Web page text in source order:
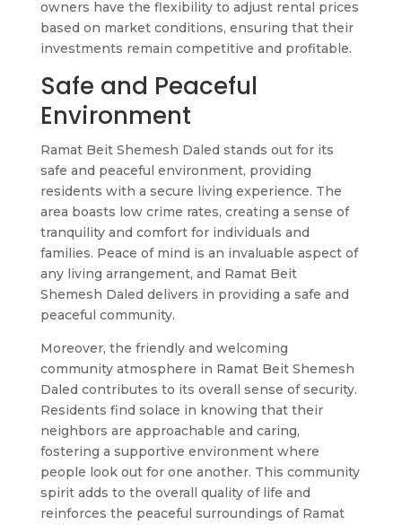
owners have the flexibility to adjust rental prices
based on market conditions, ensuring that their
investments remain competitive and profitable.
Safe and Peaceful
Environment
Ramat Beit Shemesh Daled stands out for its
safe and peaceful environment, providing
residents with a secure living experience. The
area boasts low crime rates, creating a sense of
tranquility and comfort for individuals and
families. Peace of mind is an invaluable aspect of
any living arrangement, and Ramat Beit
Shemesh Daled delivers in providing a safe and
peaceful community.
Moreover, the friendly and welcoming
community atmosphere in Ramat Beit Shemesh
Daled contributes to its overall sense of security.
Residents find solace in knowing that their
neighbors are approachable and caring,
fostering a supportive environment where
people look out for one another. This community
spirit adds to the overall quality of life and
reinforces the peaceful surroundings of Ramat